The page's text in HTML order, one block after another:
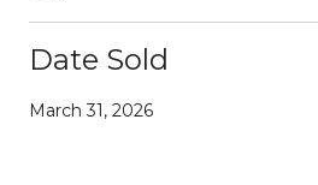
Date Sold
March 31, 2026